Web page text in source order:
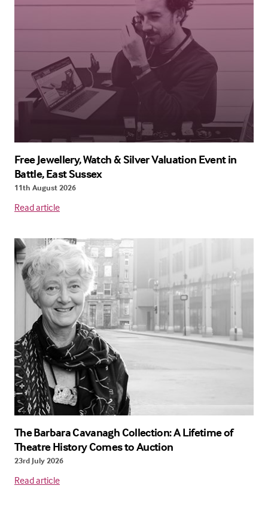
Free Jewellery, Watch & Silver Valuation Event in
Battle, East Sussex
11th August 2026
Read article
The Barbara Cavanagh Collection: A Lifetime of
Theatre History Comes to Auction
23rd July 2026
Read article